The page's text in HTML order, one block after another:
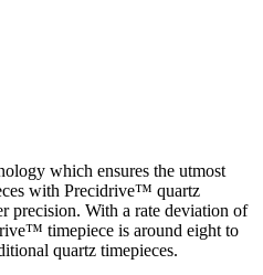
which ensures the utmost
with Precidrive™ quartz
precision. With a rate deviation of
timepiece is around eight to
quartz timepieces.